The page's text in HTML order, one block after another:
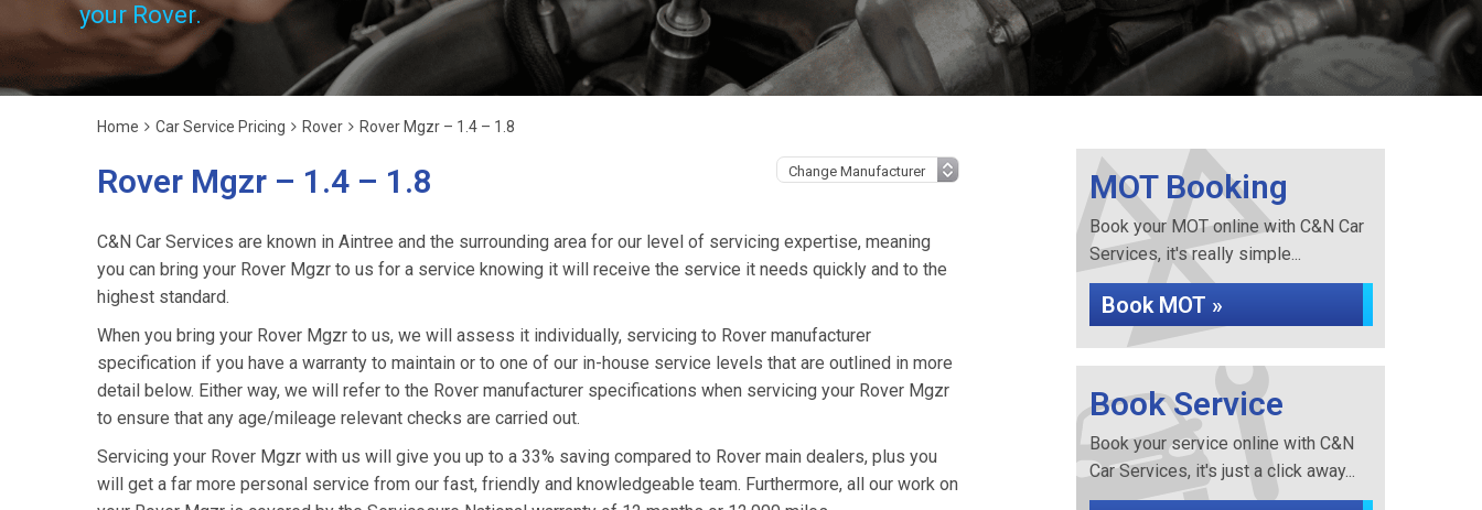
your Rover.
Home Car Service Pricing Rover Rover Mgzr – 1.4 – 1.8
Rover Mgzr – 1.4 – 1.8
C&N Car Services are known in Aintree and the surrounding area for our level of servicing expertise, meaning
you can bring your Rover Mgzr to us for a service knowing it will receive the service it needs quickly and to the
highest standard.
When you bring your Rover Mgzr to us, we will assess it individually, servicing to Rover manufacturer
specification if you have a warranty to maintain or to one of our in-house service levels that are outlined in more
detail below. Either way, we will refer to the Rover manufacturer specifications when servicing your Rover Mgzr
to ensure that any age/mileage relevant checks are carried out.
Servicing your Rover Mgzr with us will give you up to a 33% saving compared to Rover main dealers, plus you
will get a far more personal service from our fast, friendly and knowledgeable team. Furthermore, all our work on
MOT Booking
Book your MOT online with C&N Car
Services, it's really simple...
Book MOT »
Book Service
Book your service online with C&N
Car Services, it's just a click away...